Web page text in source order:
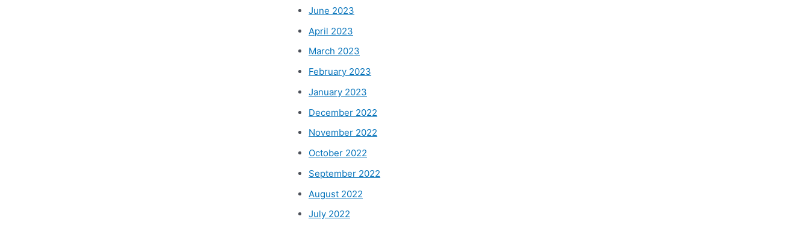
June 2023
April 2023
March 2023
February 2023
January 2023
December 2022
November 2022
October 2022
September 2022
August 2022
July 2022